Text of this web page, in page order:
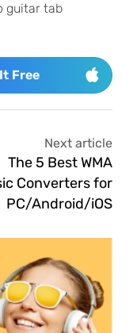
guitar tab
Free
Next article
The 5 Best WMA
Converters for
PC/Android/iOS